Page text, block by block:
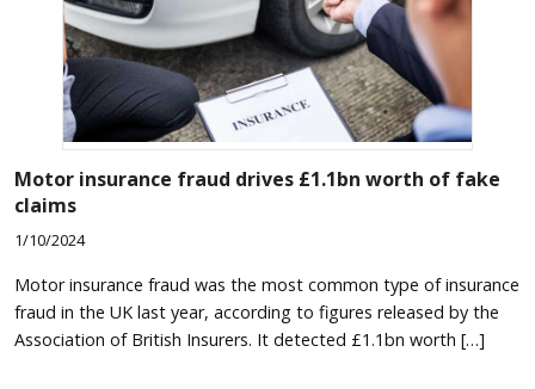
Motor insurance fraud drives £1.1bn worth of fake
claims
1/10/2024
Motor insurance fraud was the most common type of insurance
fraud in the UK last year, according to figures released by the
Association of British Insurers. It detected £1.1bn worth […]